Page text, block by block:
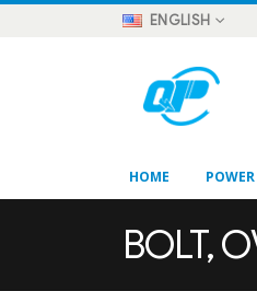
ENGLISH
HOME
BOLT,